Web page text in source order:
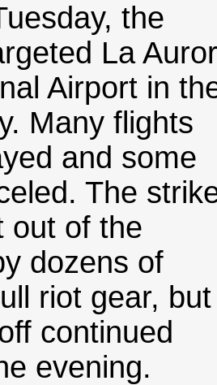
the
La
Airport in
Many flights
and some
The
out of the
dozens of
riot gear, but
continued
evening.